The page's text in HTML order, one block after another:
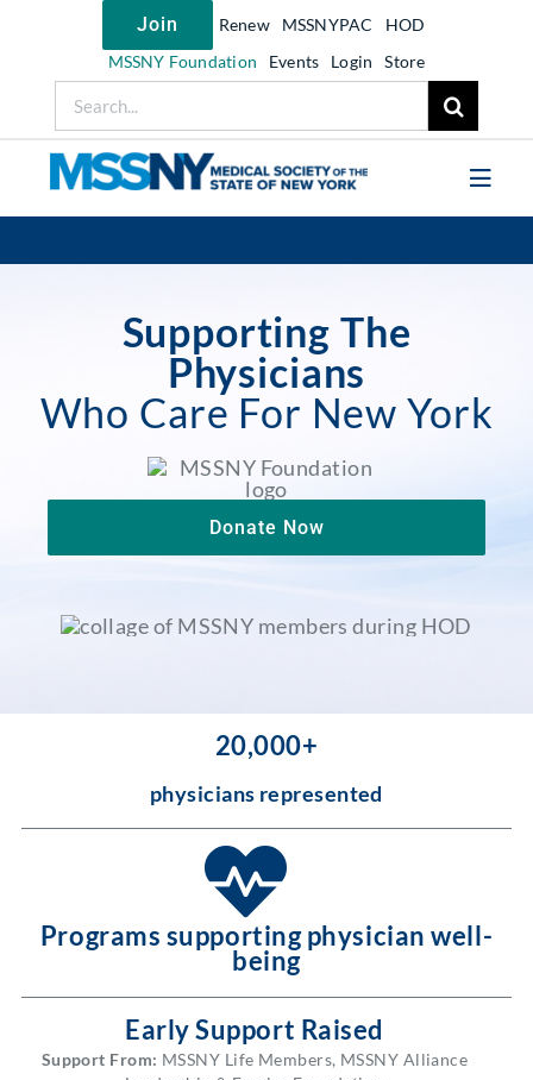
Join Renew MSSNYPAC
HOD
MSSNY Foundation
Events Login Store
for:
Learn
News
Partner With Us
Supporting The
Physicians
Who Care For New York
Donate Now
20,000+
physicians represented
Programs supporting physician well-
being
Early Support Raised
Support From: MSSNY Life Members, MSSNY Alliance